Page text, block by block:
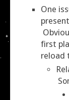
One
first
reload